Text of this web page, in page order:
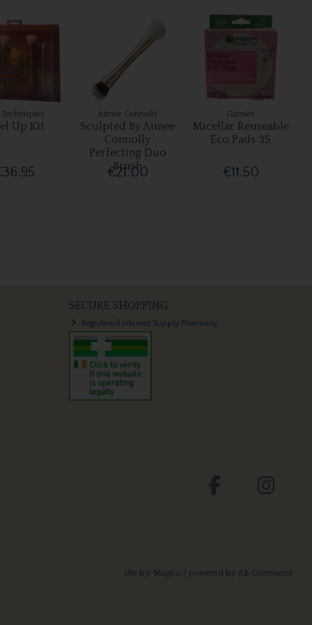
Techniques
Up Kit
Aimee Connolly
Sculpted By Aimee
Connolly
Perfecting Duo
Brush
€21.00
Garnier
Micellar Reuseable
Eco Pads 3S
€11.50
SECURE SHOPPING
Registered Internet Supply Pharmacy
site by: Magico / powered by AB Commerce